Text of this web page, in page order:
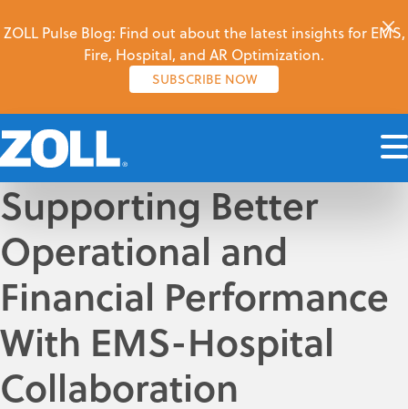
ZOLL Pulse Blog: Find out about the latest insights for EMS,
Fire, Hospital, and AR Optimization.
SUBSCRIBE NOW
Supporting Better
Operational and
Financial Performance
With EMS-Hospital
Collaboration